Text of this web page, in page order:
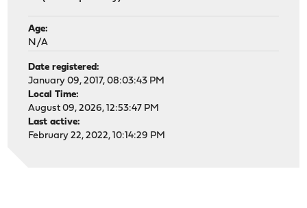
Age:
N/A
Date registered:
January 09, 2017, 08:03:43 PM
Local Time:
August 09, 2026, 12:53:47 PM
Last active:
February 22, 2022, 10:14:29 PM